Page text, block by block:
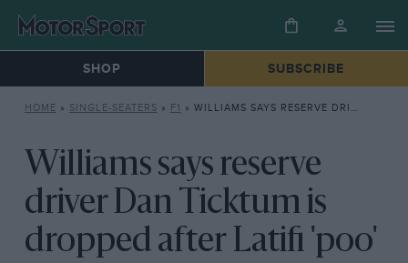
SHOP SUBSCRIBE
HOME » SINGLE-SEATERS » F1 » WILLIAMS SAYS RESERVE DRIVER DAN TICKTUM IS DROPPED AFTER LATIFI ‘POO’ JIBE
Williams says reserve
driver Dan Ticktum is
dropped after Latifi 'poo'